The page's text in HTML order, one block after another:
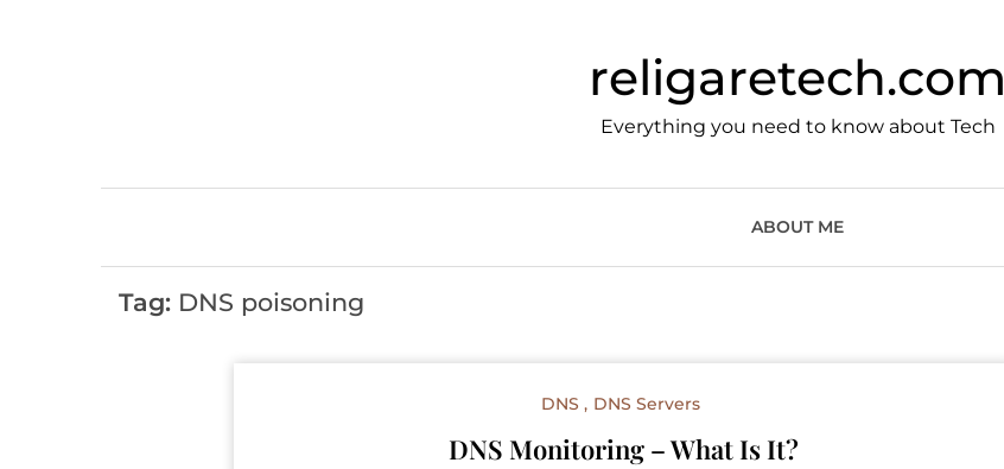
religaretech.com
Everything you need to know about Tech
ABOUT ME
Tag: DNS poisoning
DNS DNS Servers
DNS Monitoring – What Is It?